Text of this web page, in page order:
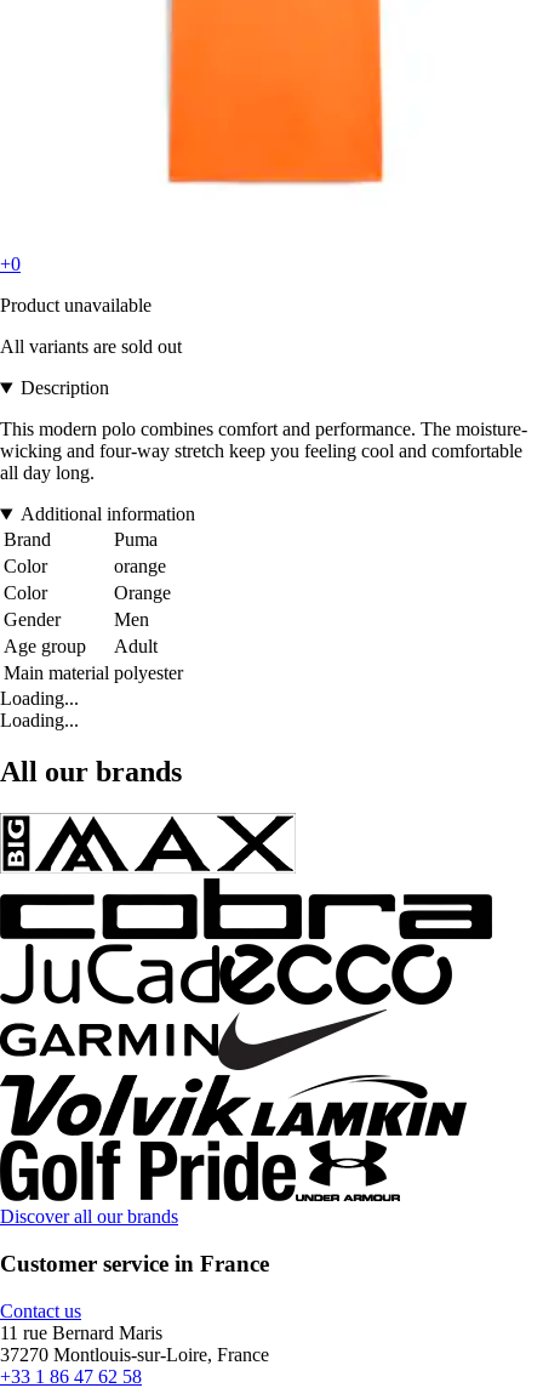
+0
Product unavailable
All variants are sold out
Description
This modern polo combines comfort and performance. The moisture-
wicking and four-way stretch keep you feeling cool and comfortable
all day long.
Additional information
Brand
Puma
Color
orange
Color
Orange
Gender
Men
Age group
Adult
Main material polyester
Loading...
Loading...
All our brands
Discover all our brands
Customer service in France
Contact us
11 rue Bernard Maris
37270 Montlouis-sur-Loire, France
+33 1 86 47 62 58